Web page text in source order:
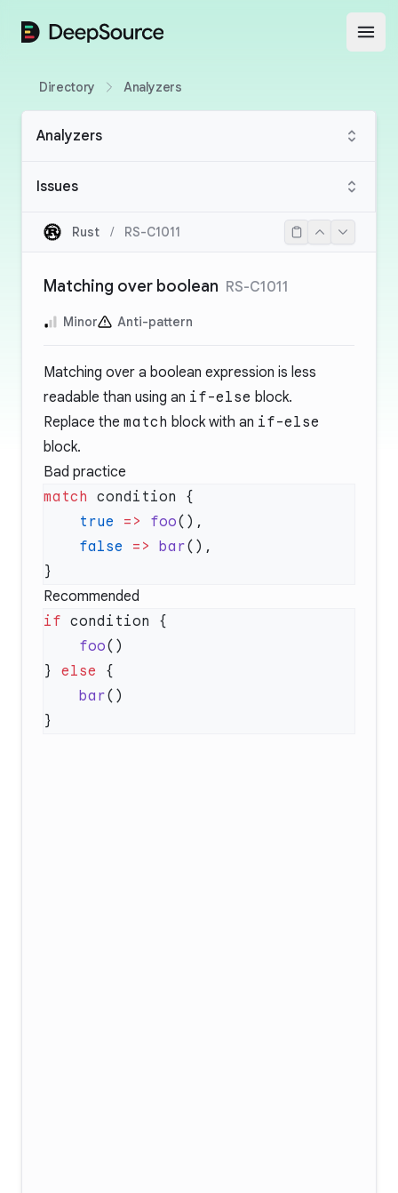
DeepSource
Directory Analyzers
Analyzers
Issues
Rust / RS-C1011
Matching over boolean RS-C1011
Minor Anti-pattern
Matching over a boolean expression is less
readable than using an if-else block.
Replace the match block with an if-else
block.
Bad practice
match
    true
=> foo
    false
=> bar
Recommended
if
    foo
} else
    bar